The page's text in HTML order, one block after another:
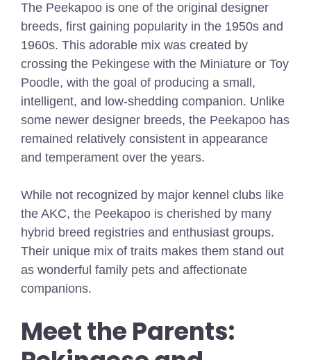
The Peekapoo is one of the original designer
breeds, first gaining popularity in the 1950s and
1960s. This adorable mix was created by
crossing the Pekingese with the Miniature or Toy
Poodle, with the goal of producing a small,
intelligent, and low-shedding companion. Unlike
some newer designer breeds, the Peekapoo has
remained relatively consistent in appearance
and temperament over the years.
While not recognized by major kennel clubs like
the AKC, the Peekapoo is cherished by many
hybrid breed registries and enthusiast groups.
Their unique mix of traits makes them stand out
as wonderful family pets and affectionate
companions.
Meet the Parents: